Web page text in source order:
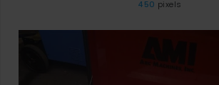
450 pixels